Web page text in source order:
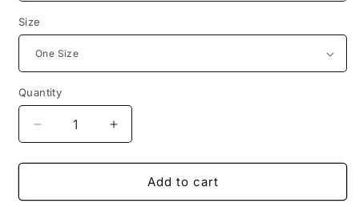
Size
Quantity
Decrease
quantity
for
End
Increase
quantity
for
Expected
End
Add to cart